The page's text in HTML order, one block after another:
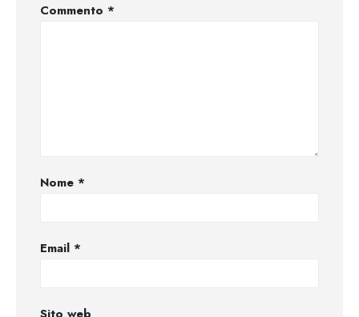
Commento *
Nome *
Email *